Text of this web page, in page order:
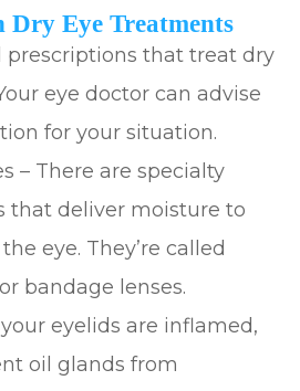
Dry Eye Treatments
prescriptions that treat dry
eye doctor can advise
for your situation.
– There are specialty
that deliver moisture to
eye. They’re called
bandage lenses.
eyelids are inflamed,
oil glands from